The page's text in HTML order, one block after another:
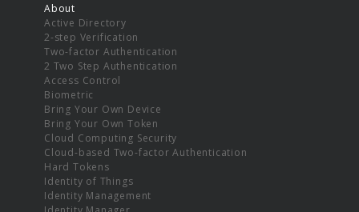
About
Active Directory
2-step Verification
Two-factor Authentication
2 Two Step Authentication
Access Control
Biometric
Bring Your Own Device
Bring Your Own Token
Cloud Computing Security
Cloud-based Two-factor Authentication
Hard Tokens
Identity of Things
Identity Management